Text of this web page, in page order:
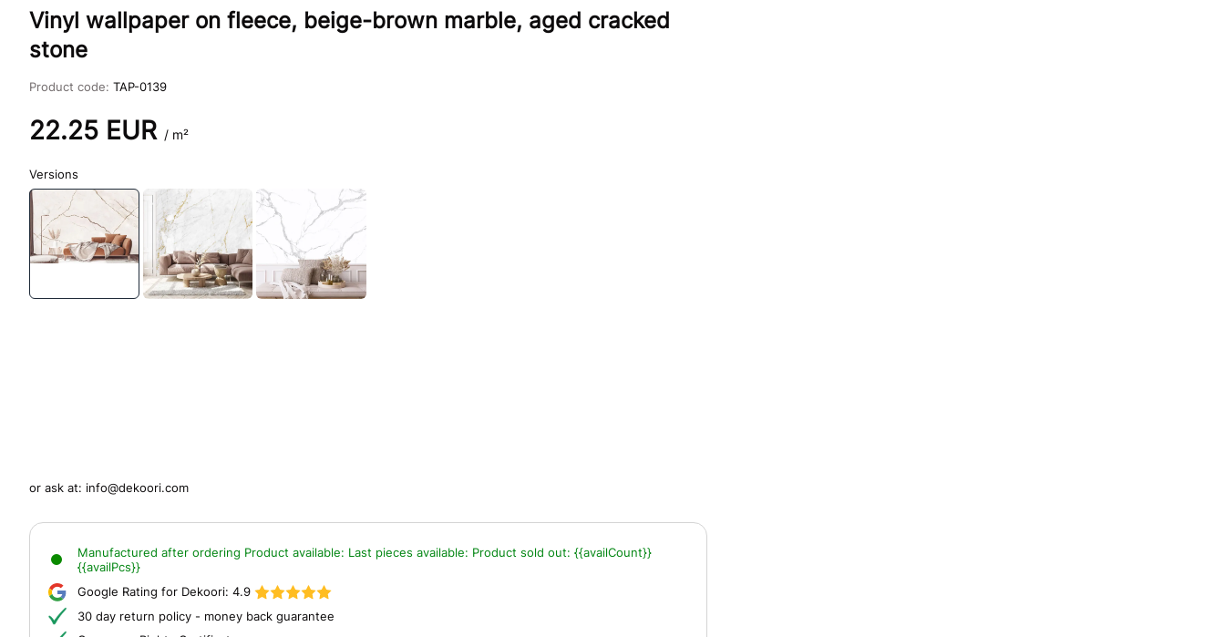
Vinyl wallpaper on fleece, beige-brown marble, aged cracked
stone
Product code: TAP-0139
22.25 EUR / m²
Versions
or ask at: info@dekoori.com
Manufactured after ordering Product available: Last pieces available: Product sold out: {{availCount}}
{{availPcs}}
Google Rating for Dekoori: 4.9
30 day return policy - money back guarantee